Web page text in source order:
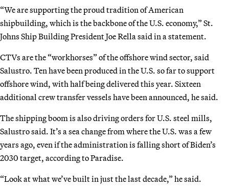
“We are supporting the proud tradition of American
shipbuilding, which is the backbone of the U.S. economy,” St.
Johns Ship Building President Joe Rella said in a statement.
CTVs are the “workhorses” of the offshore wind sector, said
Salustro. Ten have been produced in the U.S. so far to support
offshore wind, with half being delivered this year. Sixteen
additional crew transfer vessels have been announced, he said.
The shipping boom is also driving orders for U.S. steel mills,
Salustro said. It’s a sea change from where the U.S. was a few
years ago, even if the administration is falling short of Biden’s
2030 target, according to Paradise.
“Look at what we’ve built in just the last decade,” he said.